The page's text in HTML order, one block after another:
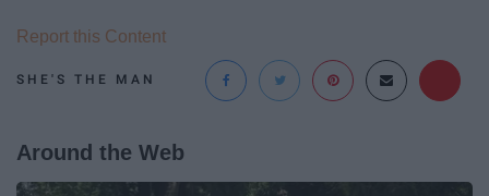
SHE'S THE MAN
Report this Content
Around the Web